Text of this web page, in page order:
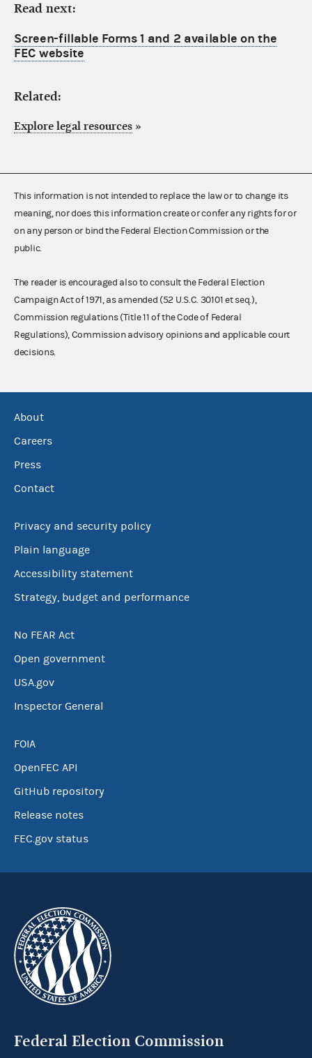
Read next:
Screen-fillable Forms 1 and 2 available on the
FEC website
Related:
Explore legal resources »
This information is not intended to replace the law or to change its
meaning, nor does this information create or confer any rights for or
on any person or bind the Federal Election Commission or the
public.
The reader is encouraged also to consult the Federal Election
Campaign Act of 1971, as amended (52 U.S.C. 30101 et seq.),
Commission regulations (Title 11 of the Code of Federal
Regulations), Commission advisory opinions and applicable court
decisions.
About
Careers
Press
Contact
Privacy and security policy
Plain language
Accessibility statement
Strategy, budget and performance
No FEAR Act
Open government
USA.gov
Inspector General
FOIA
OpenFEC API
GitHub repository
Release notes
FEC.gov status
Federal Election Commission